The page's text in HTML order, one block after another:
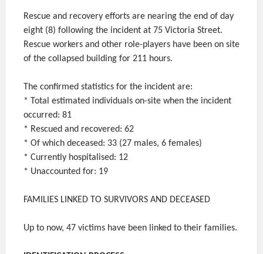
Rescue and recovery efforts are nearing the end of day
eight (8) following the incident at 75 Victoria Street.
Rescue workers and other role-players have been on site
of the collapsed building for 211 hours.
The confirmed statistics for the incident are:
* Total estimated individuals on-site when the incident
occurred: 81
* Rescued and recovered: 62
* Of which deceased: 33 (27 males, 6 females)
* Currently hospitalised: 12
* Unaccounted for: 19
FAMILIES LINKED TO SURVIVORS AND DECEASED
Up to now, 47 victims have been linked to their families.